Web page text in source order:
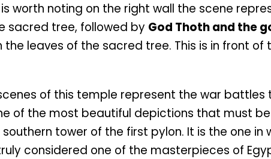
worth noting on the right wall the scene
sacred tree, followed by God Thoth and the
the leaves of the sacred tree. This is in front of
of this temple represent the war battles
of the most beautiful depictions that must
tower of the first pylon. It is the one in
considered one of the masterpieces of